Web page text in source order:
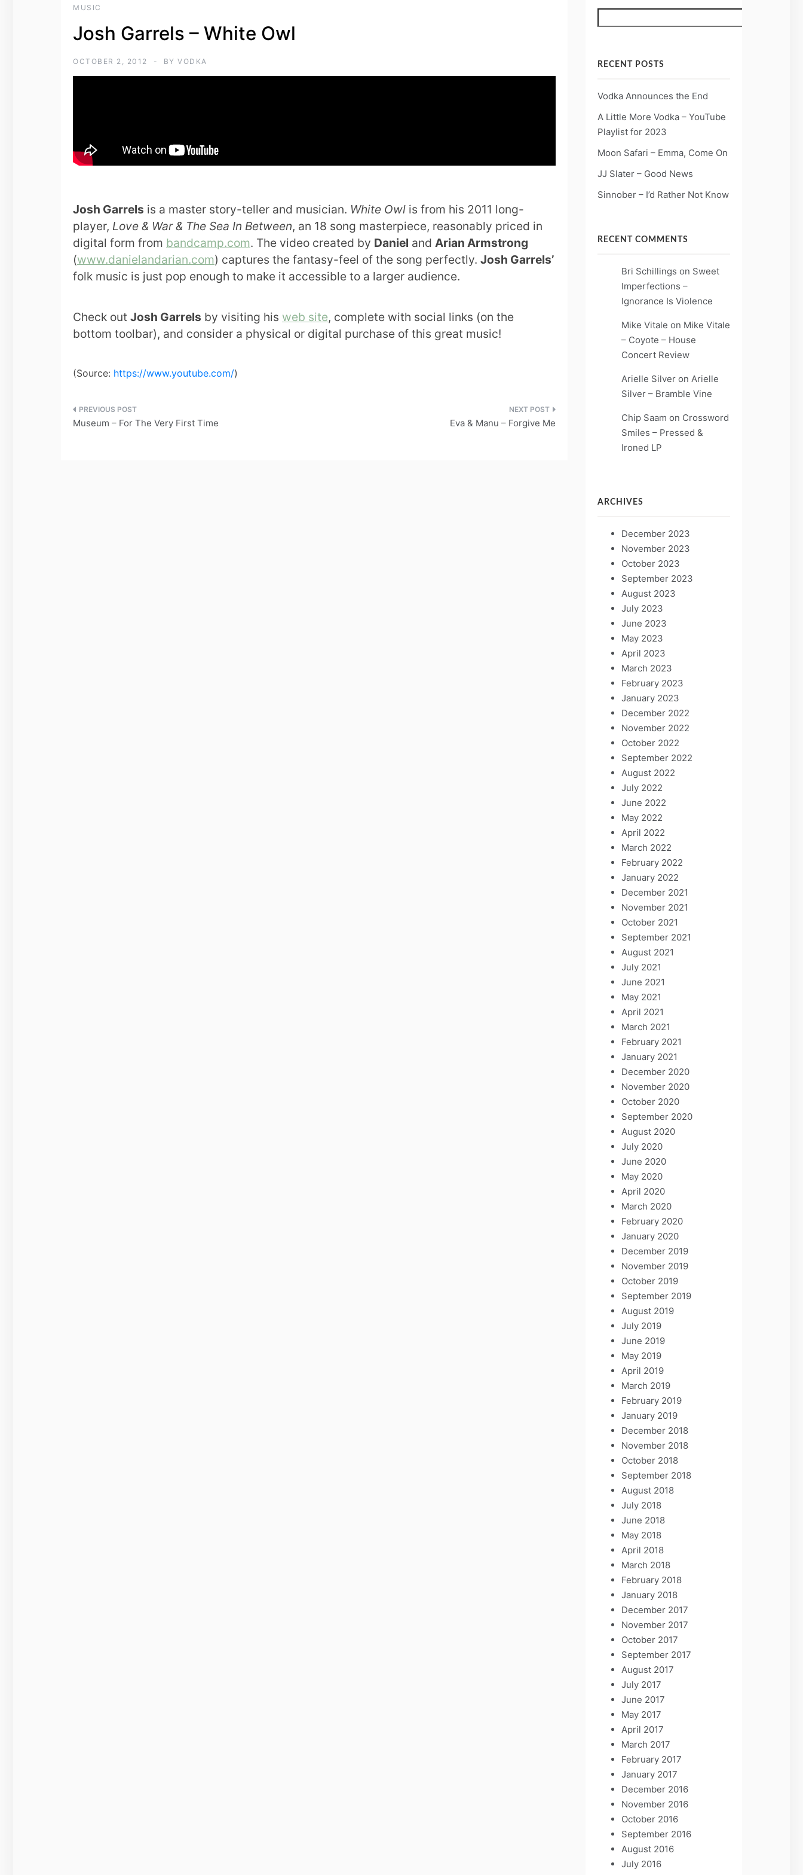
MUSIC
Josh Garrels – White Owl
OCTOBER 2, 2012 BY VODKA
Josh Garrels is a master story-teller and musician. White Owl is from his 2011 long-
player, Love & War & The Sea In Between, an 18 song masterpiece, reasonably priced in
digital form from bandcamp.com. The video created by Daniel and Arian Armstrong
(www.danielandarian.com) captures the fantasy-feel of the song perfectly. Josh Garrels’
folk music is just pop enough to make it accessible to a larger audience.
Check out Josh Garrels by visiting his web site, complete with social links (on the
bottom toolbar), and consider a physical or digital purchase of this great music!
(Source: https://www.youtube.com/)
Post
Museum – For The Very First Time Eva & Manu – Forgive Me
RECENT POSTS
Vodka Announces the End
A Little More Vodka – YouTube
Playlist for 2023
Moon Safari – Emma, Come On
JJ Slater – Good News
Sinnober – I’d Rather Not Know
RECENT COMMENTS
Bri Schillings on Sweet
Imperfections –
Ignorance Is Violence
Mike Vitale on Mike Vitale
– Coyote – House
Concert Review
Arielle Silveron Arielle
Silver – Bramble Vine
Chip Saam on Crossword
Smiles – Pressed &
Ironed LP
ARCHIVES
December 2023
November 2023
October 2023
September 2023
August 2023
July 2023
June 2023
May 2023
April 2023
March 2023
February 2023
January 2023
December 2022
November 2022
October 2022
September 2022
August 2022
July 2022
June 2022
May 2022
April 2022
March 2022
February 2022
January 2022
December 2021
November 2021
October 2021
September 2021
August 2021
July 2021
June 2021
May 2021
April 2021
March 2021
February 2021
January 2021
December 2020
November 2020
October 2020
September 2020
August 2020
July 2020
June 2020
May 2020
April 2020
March 2020
February 2020
January 2020
December 2019
November 2019
October 2019
September 2019
August 2019
July 2019
June 2019
May 2019
April 2019
March 2019
February 2019
January 2019
December 2018
November 2018
October 2018
September 2018
August 2018
July 2018
June 2018
May 2018
April 2018
March 2018
February 2018
January 2018
December 2017
November 2017
October 2017
September 2017
August 2017
July 2017
June 2017
May 2017
April 2017
March 2017
February 2017
January 2017
December 2016
November 2016
October 2016
September 2016
August 2016
July 2016